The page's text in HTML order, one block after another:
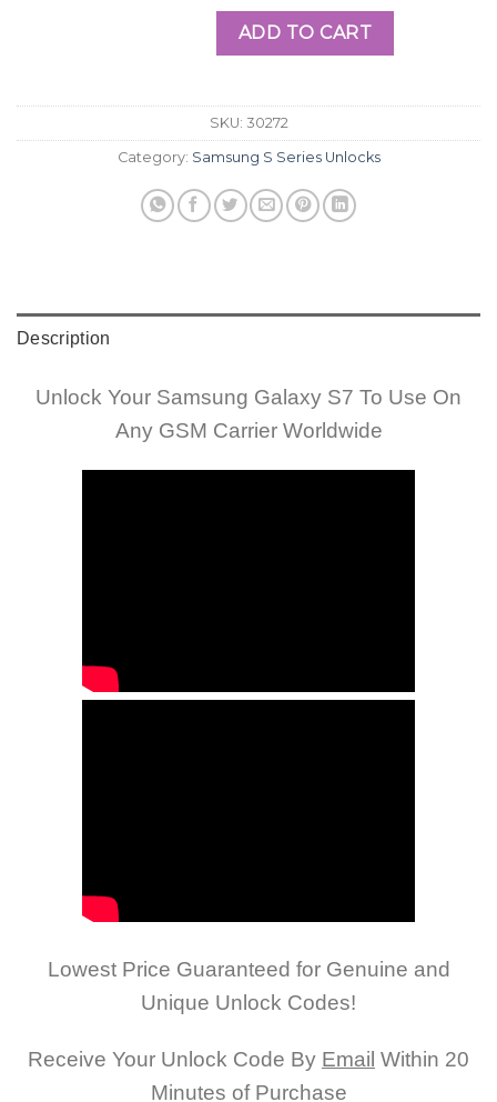
ADD TO CART
SKU: 30272
Category: Samsung S Series Unlocks
Description
Unlock Your Samsung Galaxy S7 To Use On
Any GSM Carrier Worldwide
Lowest Price Guaranteed for Genuine and
Unique Unlock Codes!
Receive Your Unlock Code By Email Within 20
Minutes of Purchase